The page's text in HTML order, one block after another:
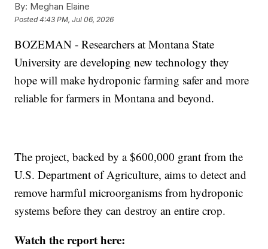
By: Meghan Elaine
Posted4:43 PM, Jul 06, 2026
BOZEMAN - Researchers at Montana State
University are developing new technology they
hope will make hydroponic farming safer and more
reliable for farmers in Montana and beyond.
The project, backed by a $600,000 grant from the
U.S. Department of Agriculture, aims to detect and
remove harmful microorganisms from hydroponic
systems before they can destroy an entire crop.
Watch the report here: